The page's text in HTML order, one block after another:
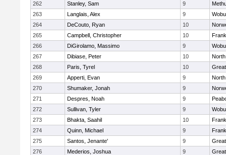
262
Stanley, Sam 9
263
Langlais, Alex 9
264
DeCouto, Ryan 10
265
Campbell, Christopher 10
266
DiGirolamo, Massimo 9
267
Dibiase, Peter 10
268
Paris, Tyrel 10
269
Apperti, Evan 9
270
Shumaker, Jonah 9
271
Despres, Noah 9
272
Sullivan, Tyler 9
273
Bhakta, Saahil 10
274
Quinn, Michael 9
275
Santos, Jenante' 9
276
Mederios, Joshua 9